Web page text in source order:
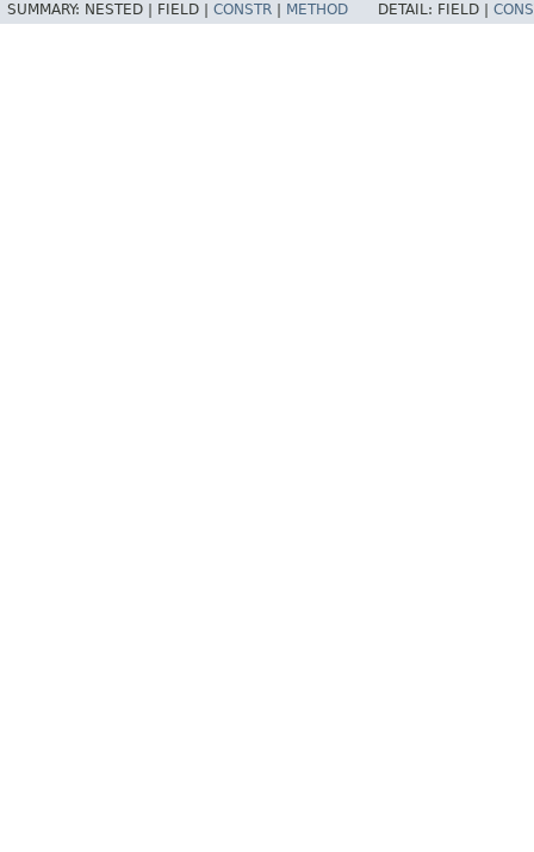
SUMMARY: NESTED | FIELD | CONSTR METHOD DETAIL: FIELD |